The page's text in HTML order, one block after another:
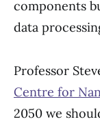
components
data
Professor
Centre for
2050 we